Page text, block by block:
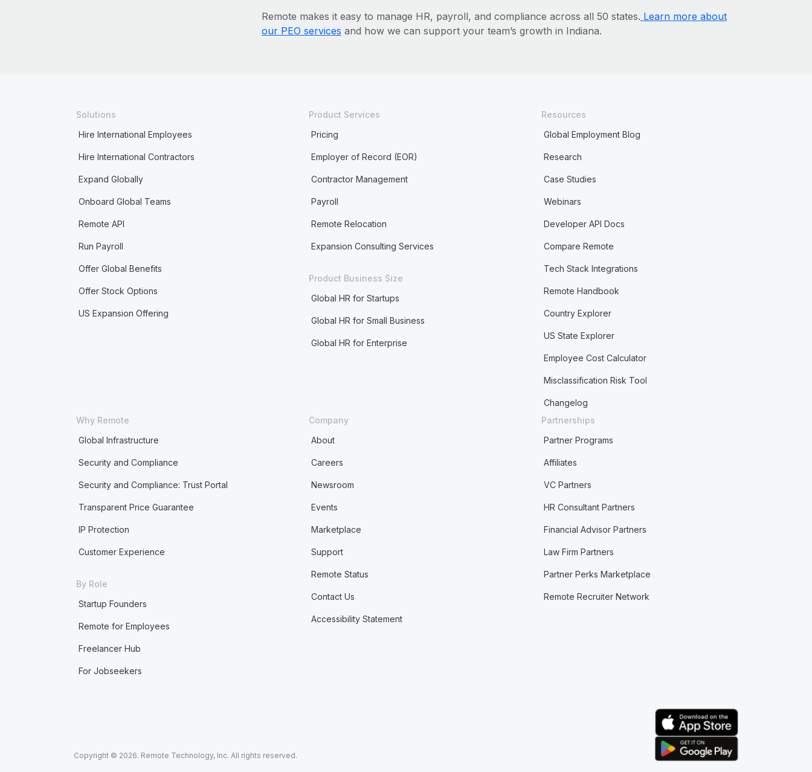
Remote makes it easy to manage HR, payroll, and compliance across all 50 states. Learn more about
our PEO services and how we can support your team’s growth in Indiana.
Solutions
Hire International Employees
Hire International Contractors
Expand Globally
Onboard Global Teams
Remote API
Run Payroll
Offer Global Benefits
Offer Stock Options
US Expansion Offering
Product Services
Pricing
Employer of Record (EOR)
Contractor Management
Payroll
Remote Relocation
Expansion Consulting Services
Product Business Size
Global HR for Startups
Global HR for Small Business
Global HR for Enterprise
Resources
Global Employment Blog
Research
Case Studies
Webinars
Developer API Docs
Compare Remote
Tech Stack Integrations
Remote Handbook
Country Explorer
US State Explorer
Employee Cost Calculator
Misclassification Risk Tool
Changelog
Why Remote
Global Infrastructure
Security and Compliance
Security and Compliance: Trust Portal
Transparent Price Guarantee
IP Protection
Customer Experience
By Role
Startup Founders
Remote for Employees
Freelancer Hub
For Jobseekers
Company
About
Careers
Newsroom
Events
Marketplace
Support
Remote Status
Contact Us
Accessibility Statement
Partnerships
Partner Programs
Affiliates
VC Partners
HR Consultant Partners
Financial Advisor Partners
Law Firm Partners
Partner Perks Marketplace
Remote Recruiter Network
Copyright © 2026. Remote Technology, Inc. All rights reserved.